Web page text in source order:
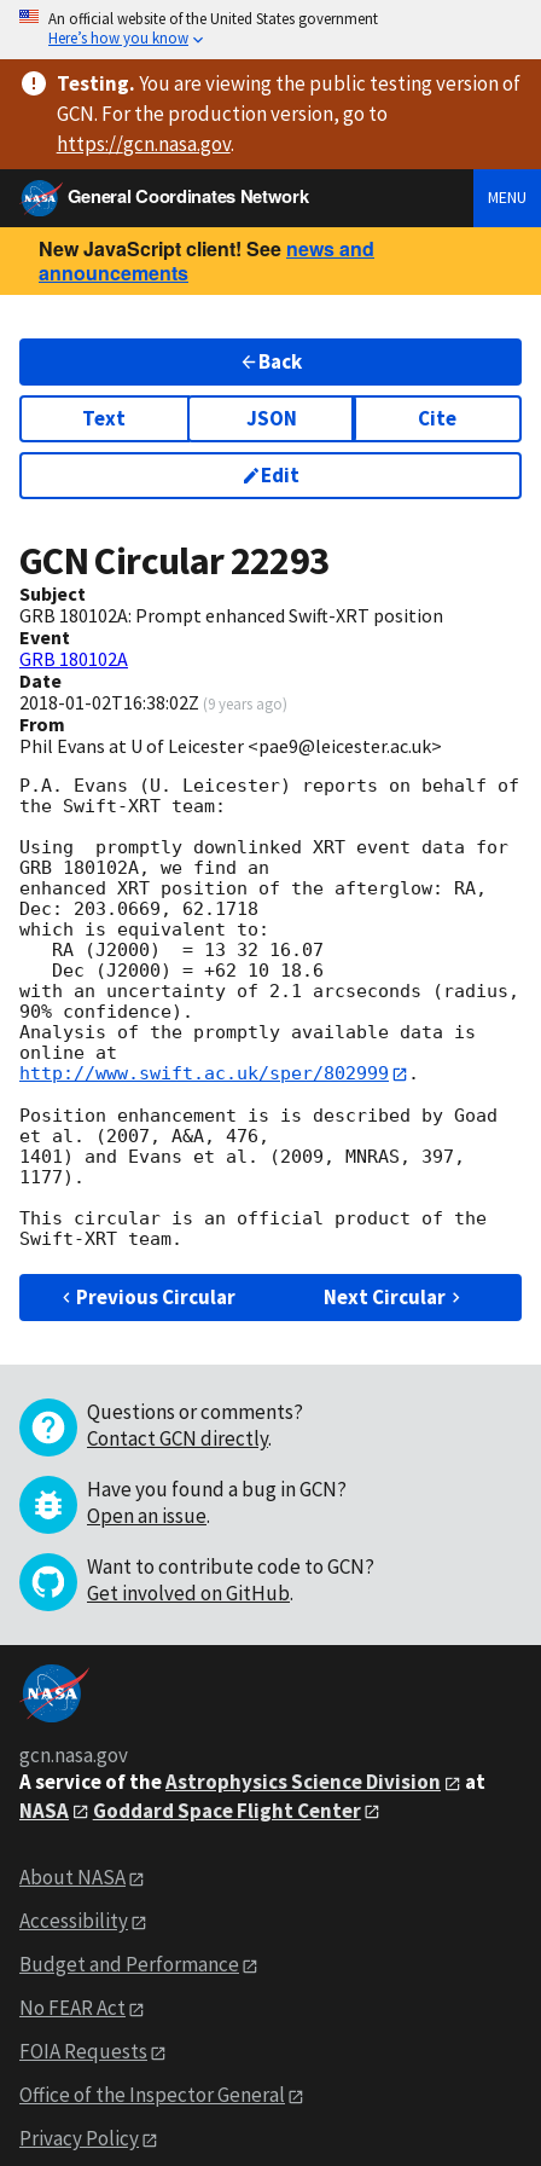
An official website of the United States government
Here’s how you know
Testing.You are viewingthe public testing versionof
GCN. For the production version, go to
https://gcn.nasa.gov.
General Coordinates Network
MENU
New JavaScript client! See news and
announcements
Back
Text JSON Cite
Edit
GCN Circular22293
Subject
GRB 180102A: Prompt enhanced Swift-XRT position
Event
GRB 180102A
Date
2018-01-02T16:38:02Z (9 years ago)
From
Phil Evans at U of Leicester <pae9@leicester.ac.uk>
P.A. Evans (U. Leicester) reports on behalf of
the Swift-XRT team:
Using  promptly downlinked XRT event data for
GRB 180102A, we find an
enhanced XRT position of the afterglow: RA,
Dec: 203.0669, 62.1718
which is equivalent to:
with an uncertainty of 2.1 arcseconds (radius,
90% confidence).
Analysis of the promptly available data is
http://www.swift.ac.uk/sper/802999
.
Position enhancement is is described by Goad
et al. (2007, A&A, 476,
1401) and Evans et al. (2009, MNRAS, 397,
1177).
This circular is an official product of the
Previous Circular Next Circular
Questions or comments?
Contact GCN directly.
Have you found a bug in GCN?
Open an issue.
Want to contribute code to GCN?
Get involved on GitHub.
gcn.nasa.gov
A service of theAstrophysics Science Division
at
NASA
Goddard Space Flight Center
About NASA
Accessibility
Budget and Performance
No FEAR Act
FOIA Requests
Office of the Inspector General
Privacy Policy